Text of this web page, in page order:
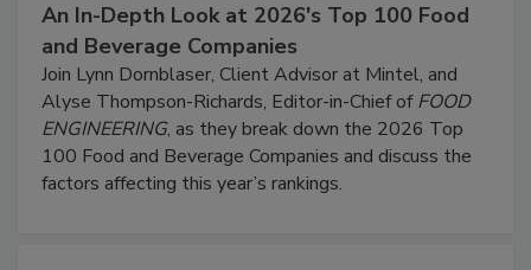
An In-Depth Look at 2026's Top 100 Food
and Beverage Companies
Join Lynn Dornblaser, Client Advisor at Mintel, and
Alyse Thompson-Richards, Editor-in-Chief ofFOOD
ENGINEERING, as they break down the 2026 Top
100 Food and Beverage Companies and discuss the
factors affecting this year’s rankings.